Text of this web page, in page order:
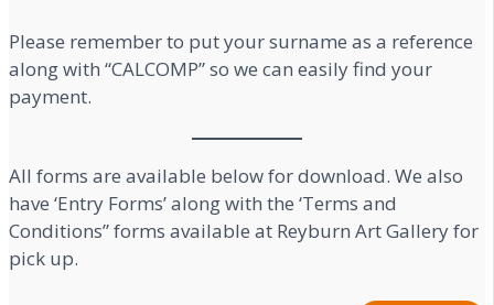
Please remember to put your surname as a reference
along with “CALCOMP” so we can easily find your
payment.
All forms are available below for download. We also
have ‘Entry Forms’ along with the ‘Terms and
Conditions” forms available at Reyburn Art Gallery for
pick up.